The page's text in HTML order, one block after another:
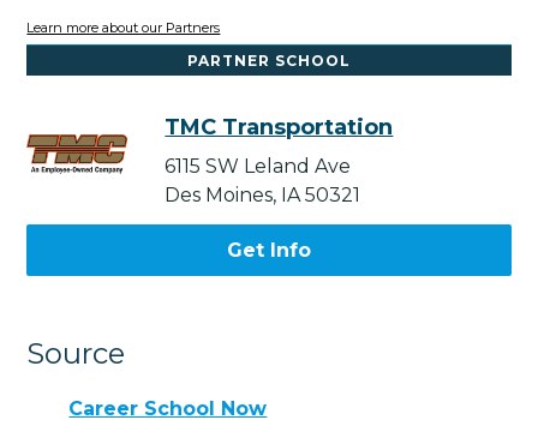
Learn more about our Partners
PARTNER SCHOOL
TMC Transportation
6115 SW Leland Ave
Des Moines, IA 50321
Get Info
Source
Career School Now